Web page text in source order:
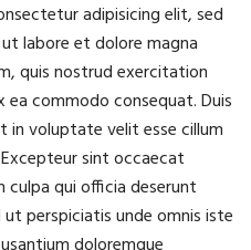
adipisicing elit, sed
labore et dolore magna
quis nostrud exercitation
ea commodo consequat. Duis
in voluptate velit esse cillum
sint occaecat
qui officia deserunt
perspiciatis unde omnis iste